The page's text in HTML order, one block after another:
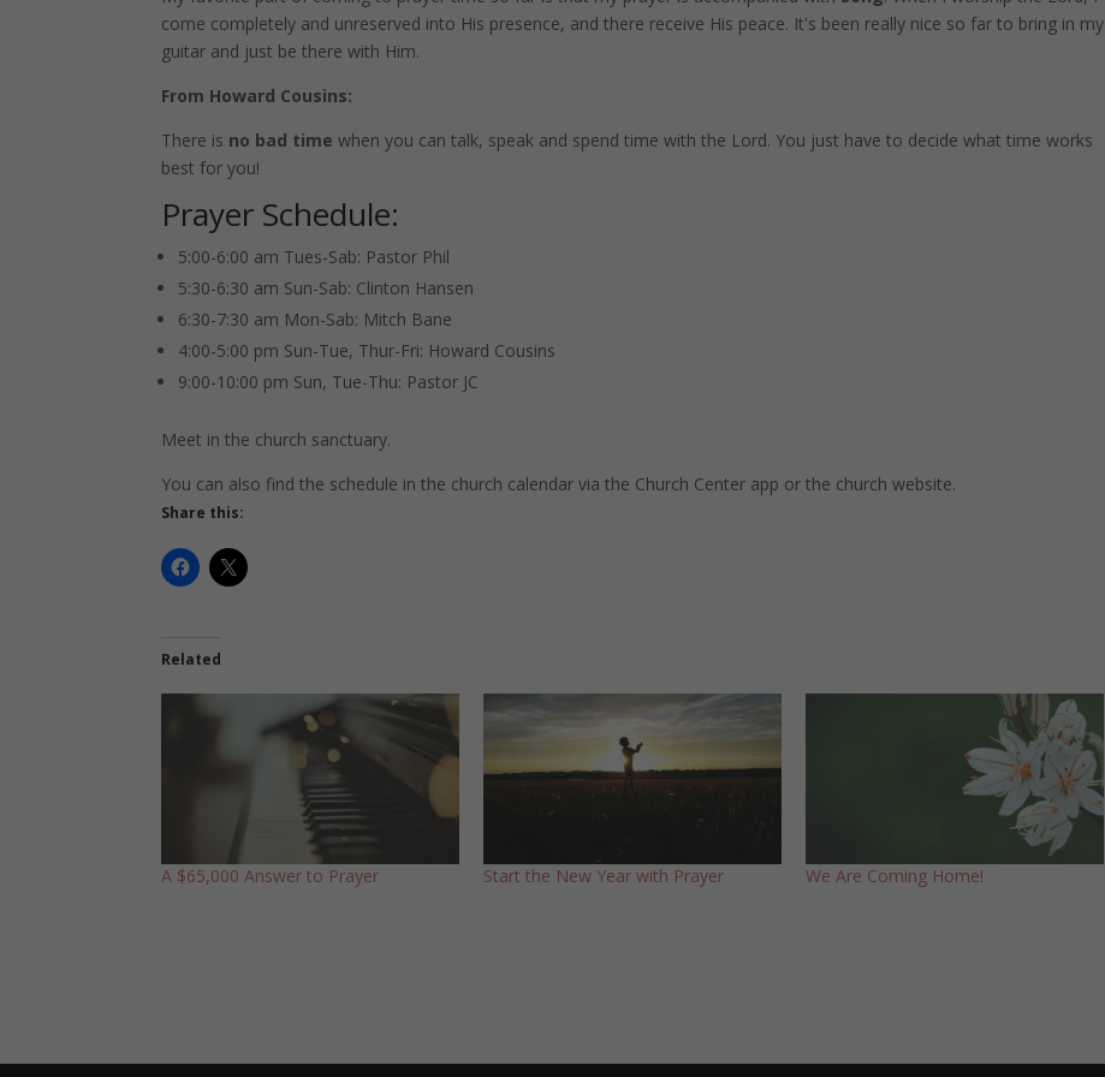
come completely and unreserved into His presence, and there receive His peace. It's been really nice so far to bring in my
guitar and just be there with Him.
From Howard Cousins:
There is no bad time when you can talk, speak and spend time with the Lord. You just have to decide what time works
best for you!
Prayer Schedule:
5:00-6:00 am Tues-Sab: Pastor Phil
5:30-6:30 am Sun-Sab: Clinton Hansen
6:30-7:30 am Mon-Sab: Mitch Bane
4:00-5:00 pm Sun-Tue, Thur-Fri: Howard Cousins
9:00-10:00 pm Sun, Tue-Thu: Pastor JC
Meet in the church sanctuary.
You can also find the schedule in the church calendar via the Church Center app or the church website.
Share this:
Related
A $65,000 Answer to Prayer Start the New Year with Prayer We Are Coming Home!